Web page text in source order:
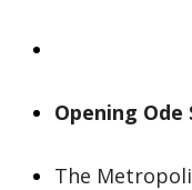
Opening Ode
The